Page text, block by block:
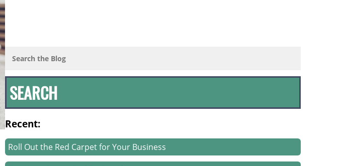
Recent:
Roll Out the Red Carpet for Your Business